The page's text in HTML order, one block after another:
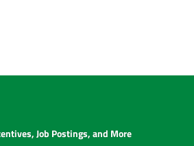
Job Postings, and More